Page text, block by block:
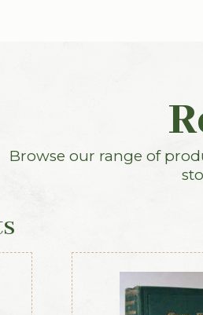
Browse our range of